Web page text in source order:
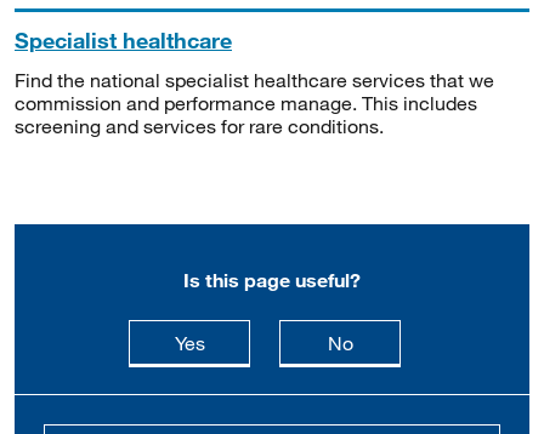
Specialist healthcare
Find the national specialist healthcare services that we
commission and performance manage. This includes
screening and services for rare conditions.
Is this page useful?
Yesthis page is useful
Nothis page is not